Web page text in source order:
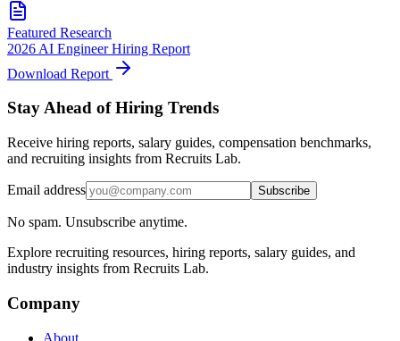
Featured Research
2026 AI Engineer Hiring Report
Download Report
Stay Ahead of Hiring Trends
Receive hiring reports, salary guides, compensation benchmarks,
and recruiting insights from Recruits Lab.
Email address Subscribe
No spam. Unsubscribe anytime.
Explore recruiting resources, hiring reports, salary guides, and
industry insights from Recruits Lab.
Company
About